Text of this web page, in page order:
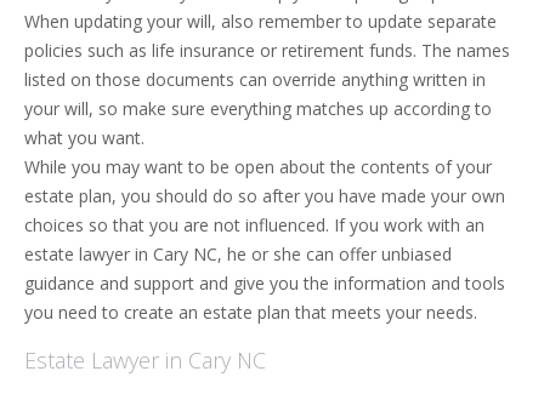
When updating your will, also remember to update separate
policies such as life insurance or retirement funds. The names
listed on those documents can override anything written in
your will, so make sure everything matches up according to
what you want.
While you may want to be open about the contents of your
estate plan, you should do so after you have made your own
choices so that you are not influenced. If you work with an
estate lawyer in Cary NC, he or she can offer unbiased
guidance and support and give you the information and tools
you need to create an estate plan that meets your needs.
Estate Lawyer in Cary NC